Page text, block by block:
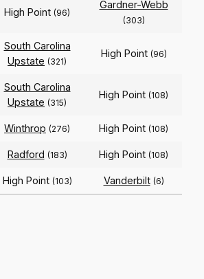
High Point (96)
Gardner-Webb
(303)
South Carolina
Upstate (321)
High Point (96)
South Carolina
Upstate (315)
High Point (108)
Winthrop (276) High Point (108)
Radford (183) High Point (108)
High Point (103) Vanderbilt (6)